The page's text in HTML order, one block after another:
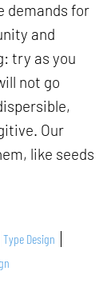
demands for
and
try as you
not go
Our
like seeds
Type Design